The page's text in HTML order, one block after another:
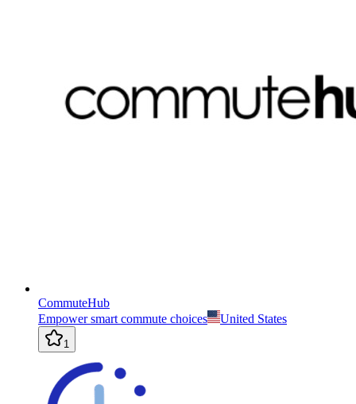
CommuteHub
Empower smart commute choices
United States
1